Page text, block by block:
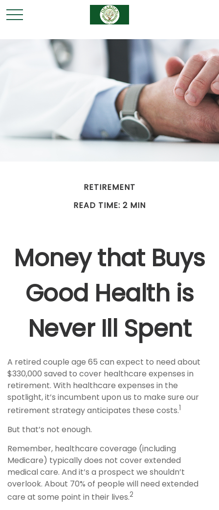
RETIREMENT
READ TIME: 2 MIN
Money that Buys
Good Health is
Never Ill Spent
A retired couple age 65 can expect to need about
$330,000 saved to cover healthcare expenses in
retirement. With healthcare expenses in the
spotlight, it’s incumbent upon us to make sure our
retirement strategy anticipates these costs.1
But that’s not enough.
Remember, healthcare coverage (including
Medicare) typically does not cover extended
medical care. And it’s a prospect we shouldn’t
overlook. About 70% of people will need extended
care at some point in their lives.2